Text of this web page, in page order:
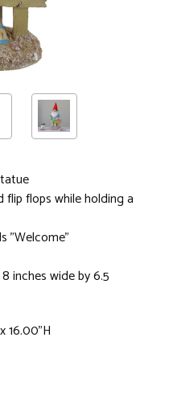
flip flops while holding a
"Welcome"
inches wide by 6.5
16.00"H